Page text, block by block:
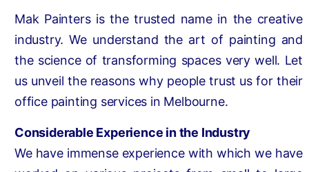
Mak Painters is the trusted name in the creative
industry. We understand the art of painting and
the science of transforming spaces very well. Let
us unveil the reasons why people trust us for their
office painting services in Melbourne.
Considerable Experience in the Industry
We have immense experience with which we have